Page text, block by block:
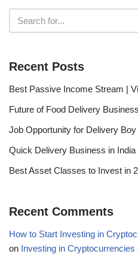
Recent Posts
Best Passive Income Stream |
Future of Food Delivery
Job Opportunity for Delivery Boy
Quick Delivery Business in India
Best Asset Classes to Invest in
Recent Comments
How to Start Investing in
on Investing in Cryptocurrencies